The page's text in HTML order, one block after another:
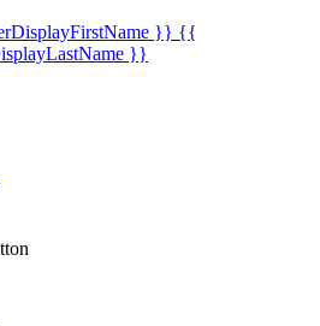
}} {{
}}